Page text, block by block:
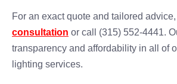
For an exact quote and tailored
consultation or call (315) 552-4441.
transparency and affordability in all of
lighting services.